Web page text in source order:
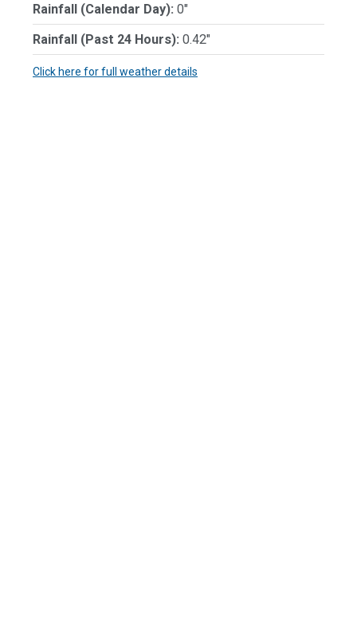
Rainfall (Calendar Day): 0"
Rainfall (Past 24 Hours): 0.42"
Click here for full weather details